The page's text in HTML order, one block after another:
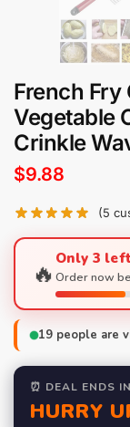
French Fry
Vegetable
Crinkle
$9.88
(5
🔥Only 3
Order now
19 people are
⏰ DEAL ENDS IN
HURRY